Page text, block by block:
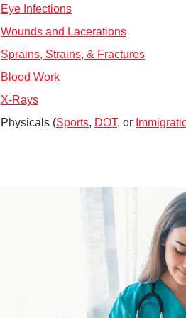
Eye Infections
Wounds and Lacerations
Sprains, Strains, & Fractures
Blood Work
X-Rays
Physicals (Sports, DOT, or